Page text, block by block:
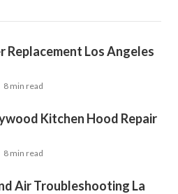
Replacement Los Angeles
8 min read
Kitchen Hood Repair
8 min read
Air Troubleshooting La